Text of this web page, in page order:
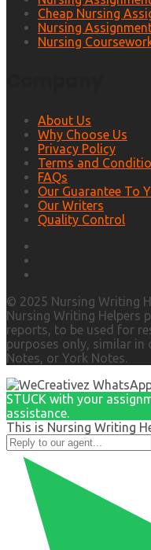
Cheap Nursing
Nursing
Nursing
About Us
Why Choose Us
Privacy Policy
Terms and
FAQs
Our Guarantee To
Our Writers
Quality Control
© 2025 Nursing Writing
Nursing Writing Helpers
reports, to be used for
purposes only, similar in
Notes, or York Notes.
STUCK with your
assistance.
This is Nursing Writing